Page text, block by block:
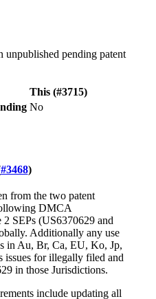
unpublished pending patent
This (#3715)
No
#3468)
from the two patent
DMCA
SEPs (US6370629 and
Additionally any use
in Au, Br, Ca, EU, Ko, Jp,
issues for illegally filed and
in those Jurisdictions.
include updating all